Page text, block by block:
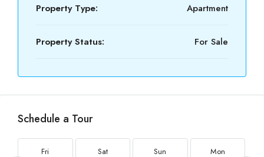
Property Type: Apartment
Property Status: For Sale
Schedule a Tour
Fri Sat Sun Mon